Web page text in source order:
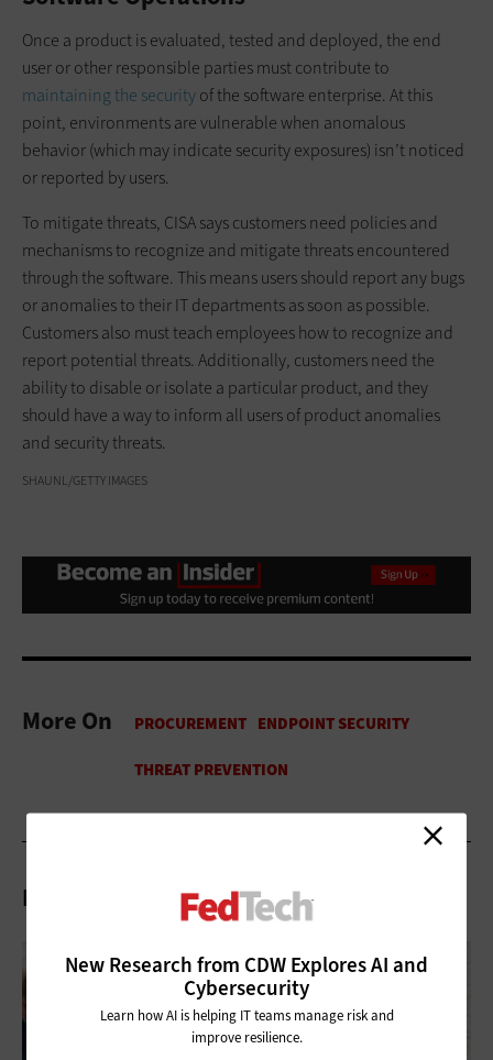
New Research from CDW Explores AI and
Cybersecurity
Learn how AI is helping IT teams manage risk and
improve resilience.
Once a product is evaluated, tested and deployed, the end
user or other responsible parties must contribute to
maintaining the securityof the software enterprise. At this
point, environments are vulnerable when anomalous
behavior (which may indicate security exposures) isn’t noticed
or reported by users.
To mitigate threats, CISA says customers need policies and
mechanisms to recognize and mitigate threats encountered
through the software. This means users should report any bugs
or anomalies to their IT departments as soon as possible.
Customers also must teach employees how to recognize and
report potential threats. Additionally, customers need the
ability to disable or isolate a particular product, and they
should have a way to inform all users of product anomalies
and security threats.
SHAUNL/GETTY IMAGES
More On
Related Articles